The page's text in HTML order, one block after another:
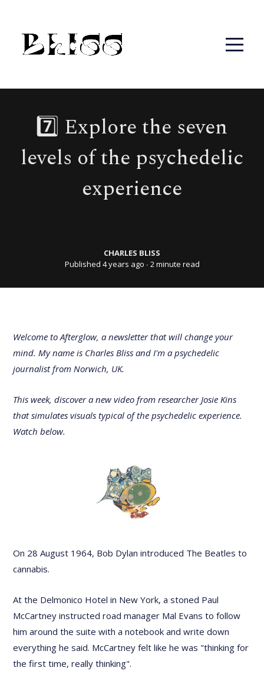
7️⃣ Explore the seven
levels of the psychedelic
experience
CHARLES BLISS
Published 4 years ago ∙ 2 minute read
Welcome to Afterglow, a newsletter that will change your
mind. My name is Charles Bliss and I'm a psychedelic
journalist from Norwich, UK.
This week, discover a new video from researcher Josie Kins
that simulates visuals typical of the psychedelic experience.
Watch below.
On 28 August 1964, Bob Dylan introduced The Beatles to
cannabis.
At the Delmonico Hotel in New York, a stoned Paul
McCartney instructed road manager Mal Evans to follow
him around the suite with a notebook and write down
everything he said. McCartney felt like he was "thinking for
the first time, really thinking".